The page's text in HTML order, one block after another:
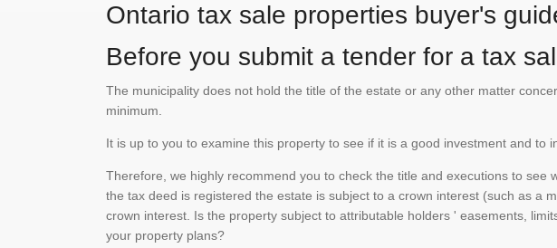
Ontario tax sale properties buyer's
Before you submit a tender for a tax
The municipality does not hold the title of the estate or any other matter
minimum.
It is up to you to examine this property to see if it is a good investment and to
Therefore, we highly recommend you to check the title and executions to
the tax deed is registered the estate is subject to a crown interest (such as a
crown interest. Is the property subject to attributable holders ' easements,
your property plans?